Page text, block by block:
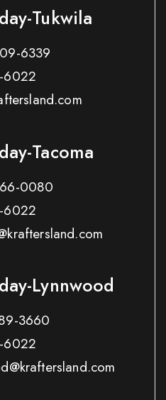
Tukwila
6339
6022
Tacoma
0080
6022
Lynnwood
3660
6022